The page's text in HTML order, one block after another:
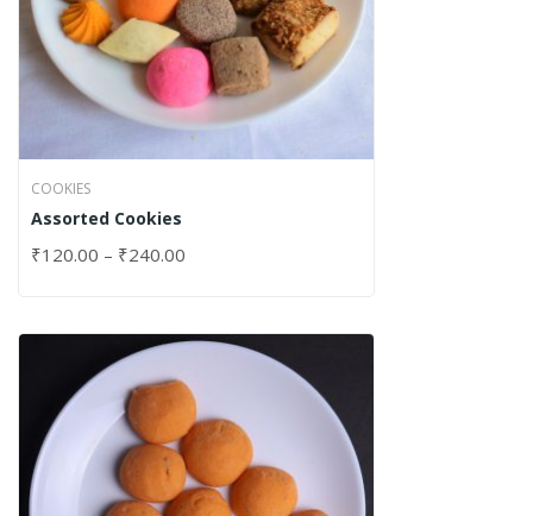
COOKIES
Assorted Cookies
₹120.00 – ₹240.00